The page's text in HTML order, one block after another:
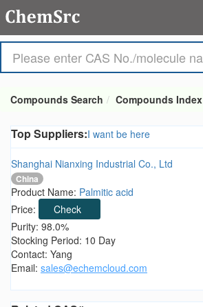
Compounds Search Compounds Index
Top Suppliers:I want be here
Shanghai Nianxing Industrial Co., Ltd
China
Product Name: Palmitic acid
Price:
Check
Purity: 98.0%
Stocking Period: 10 Day
Contact: Yang
Email: sales@echemcloud.com